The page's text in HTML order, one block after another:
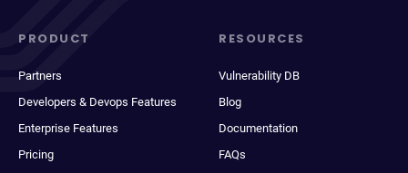
PRODUCT
Partners
Developers & Devops Features
Enterprise Features
Pricing
RESOURCES
Vulnerability DB
Blog
Documentation
FAQs